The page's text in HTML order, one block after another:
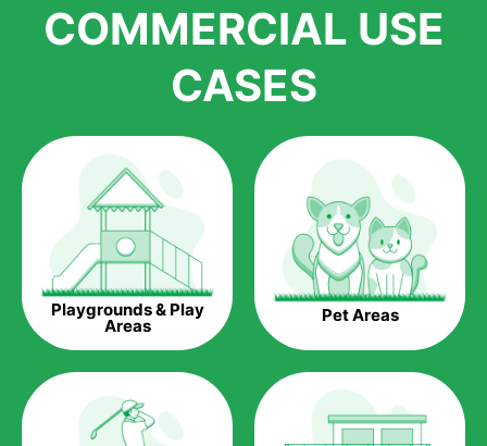
installations. But really, it is the benefits of artificial grass that
homeowners all over the country.
Saving Water.
Artificial grass does not need the nourishment provided by
water. This ends up being quite the cost-saving measure for
any person who installs artificial grass.
Eco-friendliness.
Taking care of real grass can be quite costly to the pocket, as
well as to the environment. The myriad of pesticides and
can be quite costly to the environment. With artificial grass,
you won’t have any need to put harmful chemicals into the
environment.
COMMERCIAL USE
CASES
Playgrounds & Play
Areas Pet Areas